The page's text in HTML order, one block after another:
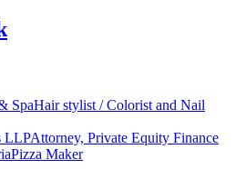
SpaHair stylist / Colorist and Nail
LLPAttorney, Private Equity Finance
Pizza Maker